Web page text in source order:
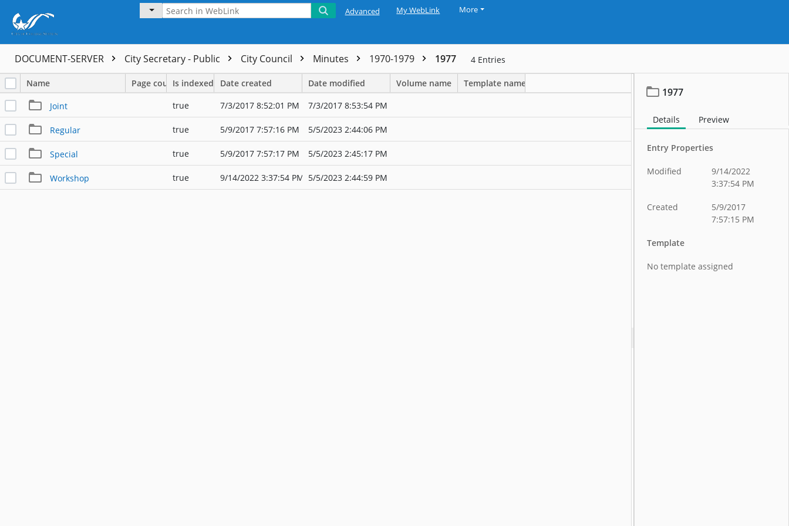
Advanced My WebLink More
DOCUMENT-SERVER City Secretary - Public City Council Minutes 1970-1979 1977 4 Entries
Name Page countIs indexed Date created Date modified Volume name Template name
Joint true 7/3/2017 8:52:01 PM 7/3/2017 8:53:54 PM
Regular true 5/9/2017 7:57:16 PM 5/5/2023 2:44:06 PM
Special true 5/9/2017 7:57:17 PM 5/5/2023 2:45:17 PM
Workshop true 9/14/2022 3:37:54 PM 5/5/2023 2:44:59 PM
1977
Details Preview
Entry Properties
Modified
9/14/2022
3:37:54 PM
Created
5/9/2017
7:57:15 PM
Template
No template assigned